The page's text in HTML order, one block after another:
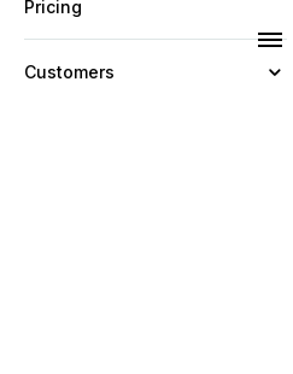
Pricing
Customers